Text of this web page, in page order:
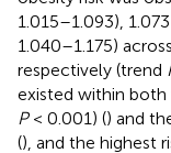
1.015–1.093),
1.040–1.175)
respectively (trend
existed within
P< 0.001) () and
(), and the highest